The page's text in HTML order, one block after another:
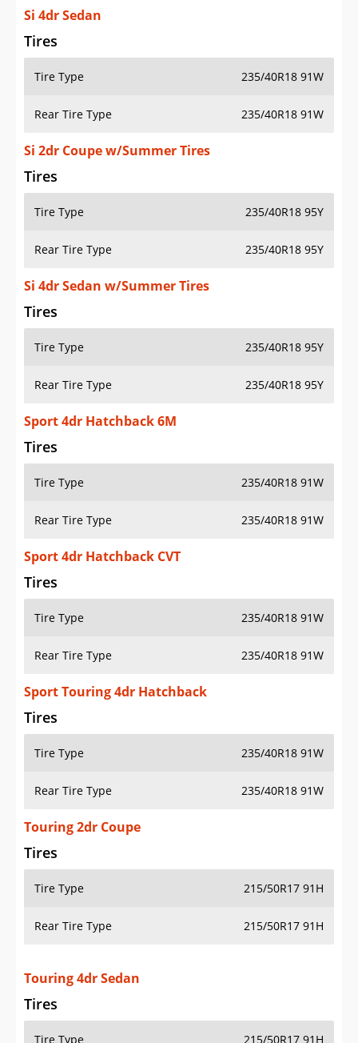
Si 4dr Sedan
Tires
Tire Type 235/40R18 91W
Rear Tire Type 235/40R18 91W
Si 2dr Coupe w/Summer Tires
Tires
Tire Type 235/40R18 95Y
Rear Tire Type 235/40R18 95Y
Si 4dr Sedan w/Summer Tires
Tires
Tire Type 235/40R18 95Y
Rear Tire Type 235/40R18 95Y
Sport 4dr Hatchback 6M
Tires
Tire Type 235/40R18 91W
Rear Tire Type 235/40R18 91W
Sport 4dr Hatchback CVT
Tires
Tire Type 235/40R18 91W
Rear Tire Type 235/40R18 91W
Sport Touring 4dr Hatchback
Tires
Tire Type 235/40R18 91W
Rear Tire Type 235/40R18 91W
Touring 2dr Coupe
Tires
Tire Type 215/50R17 91H
Rear Tire Type 215/50R17 91H
Touring 4dr Sedan
Tires
Tire Type 215/50R17 91H